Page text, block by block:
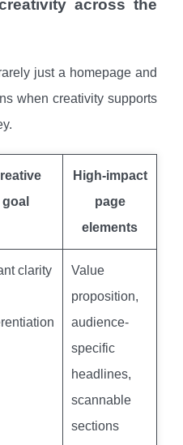
across the
just a homepage and
when creativity supports
goal
High-impact
page
elements
clarity
Value
proposition,
audience-
specific
headlines,
scannable
sections